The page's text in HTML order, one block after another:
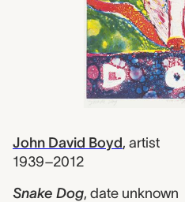
John David Boyd, artist
1939–2012
Snake Dog, date unknown